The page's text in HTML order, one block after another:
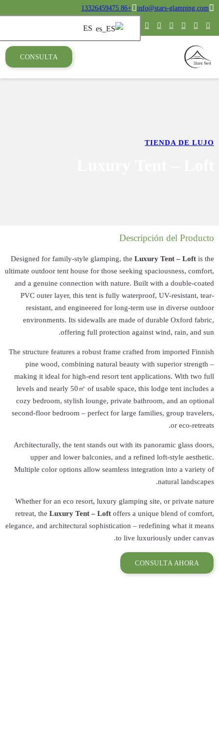
CONSULTA
Designed for
ultimate outdoor
and a genuine
PVC outer
resistant,
The structure
pine wood,
making it ideal
levels and
cozy bedroom,
second-floor
Architecturally,
upper and
Multiple color
Whether for an
retreat, the
elegance, and